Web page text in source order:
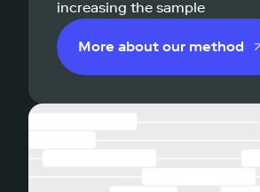
increasing the sample
More about our method